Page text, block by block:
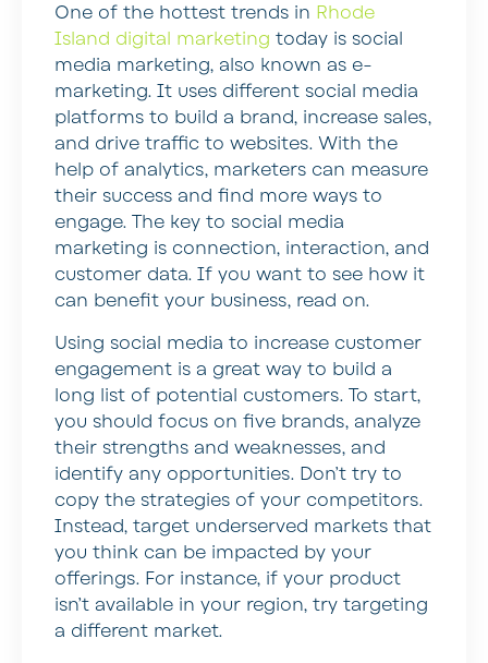
One of the hottest trends in Rhode
Island digital marketing today is social
media marketing, also known as e-
marketing. It uses different social media
platforms to build a brand, increase sales,
and drive traffic to websites. With the
help of analytics, marketers can measure
their success and find more ways to
engage. The key to social media
marketing is connection, interaction, and
customer data. If you want to see how it
can benefit your business, read on.
Using social media to increase customer
engagement is a great way to build a
long list of potential customers. To start,
you should focus on five brands, analyze
their strengths and weaknesses, and
identify any opportunities. Don’t try to
copy the strategies of your competitors.
Instead, target underserved markets that
you think can be impacted by your
offerings. For instance, if your product
isn’t available in your region, try targeting
a different market.